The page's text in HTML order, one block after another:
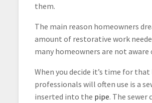
them.
The main reason homeowners
amount of restorative work
many homeowners are not aware
When you decide it’s time for
professionals will often use is a
inserted into the pipe. The sewer